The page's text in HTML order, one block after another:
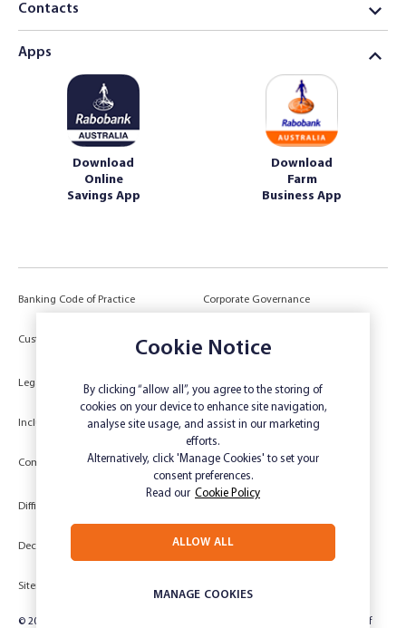
Contacts
Apps
Download
Online
Savings App
Download
Farm
Business App
Banking Code of Practice Corporate Governance
Customer Due Diligence
Authorities
Legal Target Market Determination
Inclusivity and Accessibility Privacy
Compliments and Complaints
Low Income and Concession Card
Holders
Difficult Circumstances
Deceased Estate Unsubscribe
Sitemap
© 2024 Rabobank Australia Limited ABN 50 001 621 129 AFSL 234 700, part of
Cookie Notice
By clicking “allow all”, you agree to the storing of
cookies on your device to enhance site navigation,
analyse site usage, and assist in our marketing
efforts.
Alternatively, click 'Manage Cookies' to set your
consent preferences.
Read our Cookie Policy
MANAGE COOKIES
ALLOW ALL